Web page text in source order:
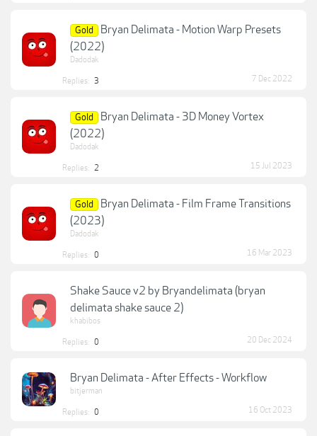
Gold
Bryan Delimata - Motion Warp Presets
(2022)
Dadodak
Replies: 3 7 Dec 2022
Gold
Bryan Delimata - 3D Money Vortex
(2022)
Dadodak
Replies: 2 15 Jul 2023
Gold
Bryan Delimata - Film Frame Transitions
(2023)
Dadodak
Replies: 0 16 Mar 2023
Shake Sauce v2 by Bryandelimata (bryan
delimata shake sauce 2)
khabibos
Replies: 0 20 Dec 2024
Bryan Delimata - After Effects - Workflow
bitjerman
Replies: 0 16 Oct 2023